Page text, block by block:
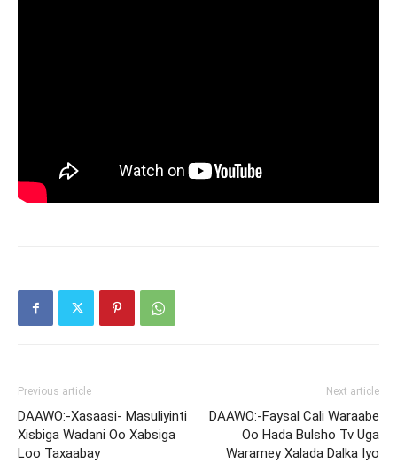
Previous article
DAAWO:-Xasaasi- Masuliyinti
Xisbiga Wadani Oo Xabsiga
Loo Taxaabay
Next article
DAAWO:-Faysal Cali Waraabe
Oo Hada Bulsho Tv Uga
Waramey Xalada Dalka Iyo